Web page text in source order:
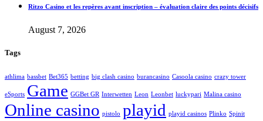
Ritzo Casino et les repères avant inscription – évaluation claire des points décisifs
August 7, 2026
Tags
athlima bassbet Bet365 betting big clash casino burancasino Casoola casino crazy tower
eSports Game GGBet GR Interwetten Leon Leonbet luckypari Malina casino
Online casino pistolo playid playid casinos Plinko Spinit